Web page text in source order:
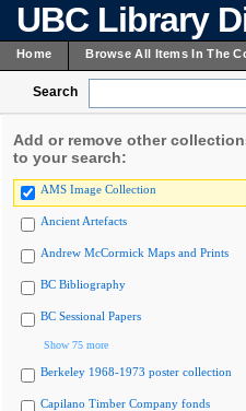
UBC Library
Home Browse All Items In The
Search
Add or remove other
to your search:
AMS Image Collection
Ancient Artefacts
Andrew McCormick Maps and Prints
BC Bibliography
BC Sessional Papers
Show 75 more
Berkeley 1968-1973 poster collection
Capilano Timber Company fonds